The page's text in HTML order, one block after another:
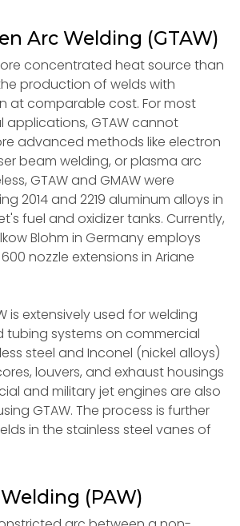
Arc Welding (GTAW)
concentrated heat source than
production of welds with
at comparable cost. For most
applications, GTAW cannot
advanced methods like electron
beam welding, or plasma arc
GTAW and GMAW were
2014 and 2219 aluminum alloys in
fuel and oxidizer tanks. Currently,
Blohm in Germany employs
nozzle extensions in Ariane
is extensively used for welding
systems on commercial
steel and Inconel (nickel alloys)
louvers, and exhaust housings
and military jet engines are also
GTAW. The process is further
in the stainless steel vanes of
(PAW)